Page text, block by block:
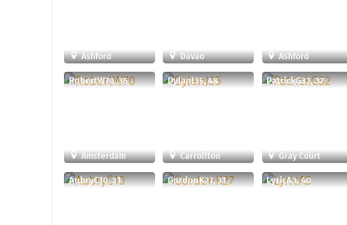
Ashford Davao Ashford
RobertW70, 35
Amsterdam
DylanJ35, 48
Carrollton
PatrickG32, 37
Gray Court
AubryC10, 31 GordonK27, 31 LyricA3, 40